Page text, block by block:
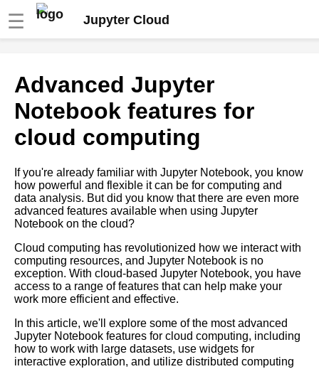
☰ Jupyter Cloud
Cloud Computing with Jupyter
Notebooks
Top 10 Jupyter Notebook
Widgets for Interactive Data
Top 10 Jupyter Notebook
Extensions for Data Science
and Machine Learning
Using Jupyter Notebooks for
data science and machine
learning in the cloud
Jupyter Notebook for Deep
Learning
Advanced Jupyter
Notebook features for
cloud computing
If you're already familiar with Jupyter Notebook, you know
how powerful and flexible it can be for computing and
data analysis. But did you know that there are even more
advanced features available when using Jupyter
Notebook on the cloud?
Cloud computing has revolutionized how we interact with
computing resources, and Jupyter Notebook is no
exception. With cloud-based Jupyter Notebook, you have
access to a range of features that can help make your
work more efficient and effective.
In this article, we'll explore some of the most advanced
Jupyter Notebook features for cloud computing, including
how to work with large datasets, use widgets for
interactive exploration, and utilize distributed computing